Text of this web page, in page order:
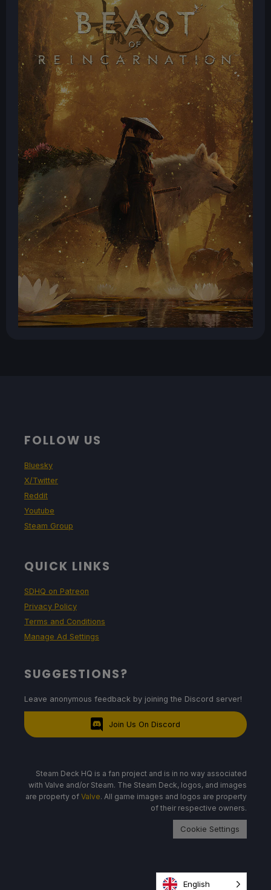
FOLLOW US
Bluesky
X/Twitter
Reddit
Youtube
Steam Group
QUICK LINKS
SDHQ on Patreon
Privacy Policy
Terms and Conditions
Manage Ad Settings
SUGGESTIONS?
Leave anonymous feedback by joining the Discord server!
Join Us On Discord
Steam Deck HQ is a fan project and is in no way associated
with Valve and/or Steam. The Steam Deck, logos, and images
are property of Valve. All game images and logos are property
of their respective owners.
Cookie Settings
English